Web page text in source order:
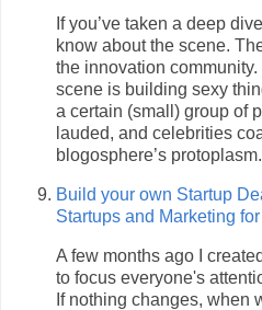
If you’ve taken a deep
know about the scene.
the innovation
scene is building sexy
a certain (small) group of
lauded, and celebrities
blogosphere’s protoplasm.
Build your own Startup
Startups and Marketing
A few months ago I
to focus everyone's
If nothing changes, when